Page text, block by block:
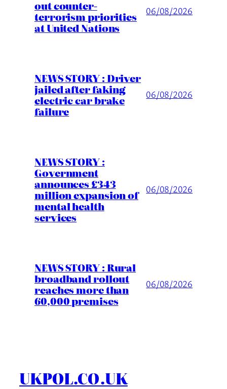
out counter-
terrorism priorities
at United Nations
06/08/2026
NEWS STORY : Driver
jailed after faking
electric car brake
failure
06/08/2026
NEWS STORY :
Government
announces £343
million expansion of
mental health
services
06/08/2026
NEWS STORY : Rural
broadband rollout
reaches more than
60,000 premises
06/08/2026
UKPOL.CO.UK